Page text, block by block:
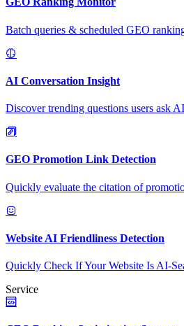
Batch queries & scheduled GEO
AI Conversation Insight
Discover trending questions users ask
GEO Promotion Link Detection
Quickly evaluate the citation of
Website AI Friendliness Detection
Quickly Check If Your Website Is AI-
Service